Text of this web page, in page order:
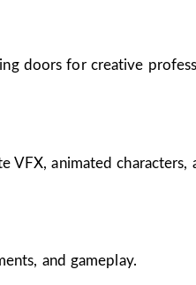
doors for creative
animated characters,
and gameplay.